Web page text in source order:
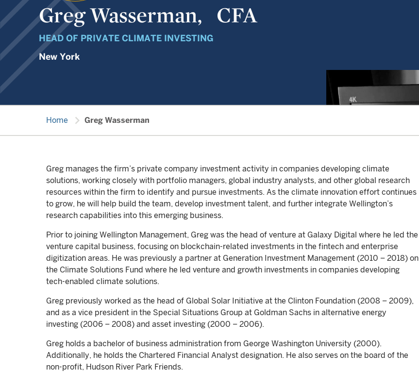
Greg Wasserman, CFA
HEAD OF PRIVATE CLIMATE INVESTING
New York
Home chevron_right Greg Wasserman
Greg manages the firm’s private company investment activity in companies developing climate
solutions, working closely with portfolio managers, global industry analysts, and other global research
resources within the firm to identify and pursue investments. As the climate innovation effort continues
to grow, he will help build the team, develop investment talent, and further integrate Wellington’s
research capabilities into this emerging business.
Prior to joining Wellington Management, Greg was the head of venture at Galaxy Digital where he led the
venture capital business, focusing on blockchain-related investments in the fintech and enterprise
digitization areas. He was previously a partner at Generation Investment Management (2010 – 2018) on
the Climate Solutions Fund where he led venture and growth investments in companies developing
tech-enabled climate solutions.
Greg previously worked as the head of Global Solar Initiative at the Clinton Foundation (2008 – 2009),
and as a vice president in the Special Situations Group at Goldman Sachs in alternative energy
investing (2006 – 2008) and asset investing (2000 – 2006).
Greg holds a bachelor of business administration from George Washington University (2000).
Additionally, he holds the Chartered Financial Analyst designation. He also serves on the board of the
non-profit, Hudson River Park Friends.